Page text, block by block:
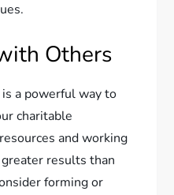
Others
a powerful way to
charitable
and working
results than
forming or